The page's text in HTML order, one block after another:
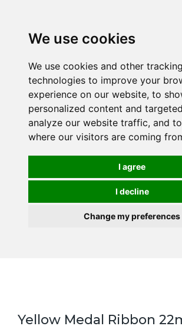
We use cookies
We use cookies and other tracking
technologies to improve your
experience on our website, to
personalized content and
analyze our website traffic, and
where our visitors are coming
I agree
I decline
Change my preferences
Yellow Medal Ribbon